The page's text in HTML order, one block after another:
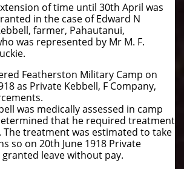
of time until 30th April was
in the case of Edward N
farmer, Pahautanui,
was represented by Mr M. F.
Featherston Military Camp on
as Private Kebbell, F Company,
was medically assessed in camp
that he required treatment
The treatment was estimated to take
so on 20th June 1918 Private
granted leave without pay.